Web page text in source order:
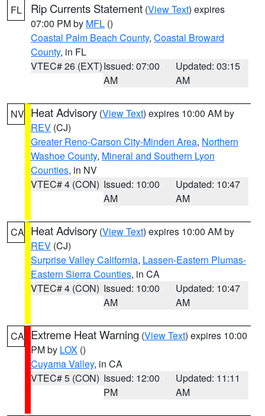
FL Rip Currents Statement (View Text) expires
07:00 PM by MFL ()
Coastal Palm Beach County, Coastal Broward
County, in FL
VTEC# 26 (EXT)Issued: 07:00
AM
Updated: 03:15
AM
NV Heat Advisory (View Text) expires 10:00 AM by
REV (CJ)
Greater Reno-Carson City-Minden Area, Northern
Washoe County, Mineral and Southern Lyon
Counties, in NV
VTEC# 4 (CON) Issued: 10:00
AM
Updated: 10:47
AM
CA Heat Advisory (View Text) expires 10:00 AM by
REV (CJ)
Surprise Valley California, Lassen-Eastern Plumas-
Eastern Sierra Counties, in CA
VTEC# 4 (CON) Issued: 10:00
AM
Updated: 10:47
AM
CA Extreme Heat Warning (View Text) expires 10:00
PM by LOX ()
Cuyama Valley, in CA
VTEC# 5 (CON) Issued: 12:00
PM
Updated: 11:11
AM